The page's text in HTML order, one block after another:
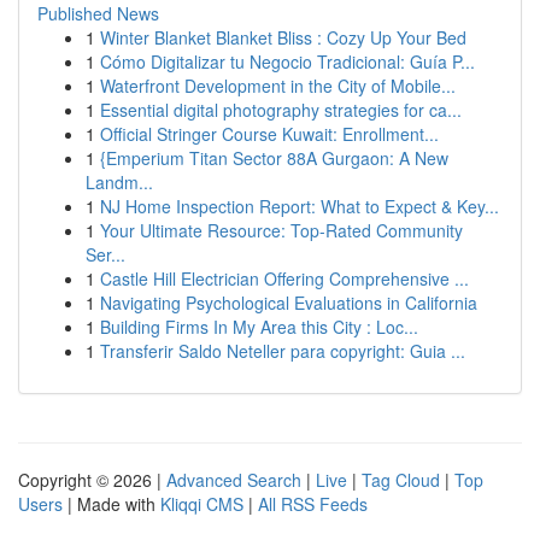
Published News
1 Winter Blanket Blanket Bliss : Cozy Up Your Bed
1 Cómo Digitalizar tu Negocio Tradicional: Guía P...
1 Waterfront Development in the City of Mobile...
1 Essential digital photography strategies for ca...
1 Official Stringer Course Kuwait: Enrollment...
1 {Emperium Titan Sector 88A Gurgaon: A New
Landm...
1 NJ Home Inspection Report: What to Expect & Key...
1 Your Ultimate Resource: Top-Rated Community
Ser...
1 Castle Hill Electrician Offering Comprehensive ...
1 Navigating Psychological Evaluations in California
1 Building Firms In My Area this City : Loc...
1 Transferir Saldo Neteller para copyright: Guia ...
Copyright © 2026 | Advanced Search | Live | Tag Cloud | Top
Users | Made with Kliqqi CMS | All RSS Feeds